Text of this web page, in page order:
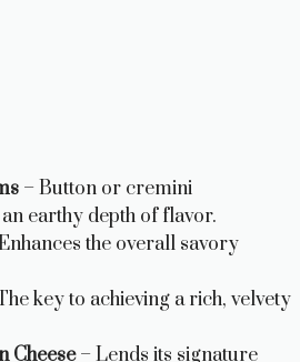
– Button or cremini
earthy depth of flavor.
the overall savory
key to achieving a rich, velvety
Cheese– Lends its signature